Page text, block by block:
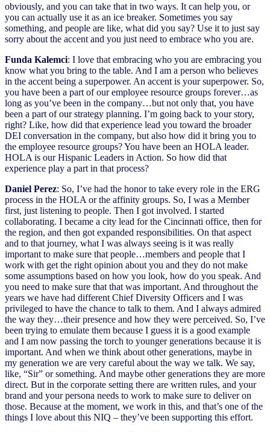
obviously, and you can take that in two ways. It can help you, or
you can actually use it as an ice breaker. Sometimes you say
something, and people are like, what did you say? Use it to just say
sorry about the accent and you just need to embrace who you are.
Funda Kalemci: I love that embracing who you are embracing you
know what you bring to the table. And I am a person who believes
in the accent being a superpower. An accent is your superpower. So,
you have been a part of our employee resource groups forever…as
long as you’ve been in the company…but not only that, you have
been a part of our strategy planning. I’m going back to your story,
right? Like, how did that experience lead you toward the broader
DEI conversation in the company, but also how did it bring you to
the employee resource groups? You have been an HOLA leader.
HOLA is our Hispanic Leaders in Action. So how did that
experience play a part in that process?
Daniel Perez: So, I’ve had the honor to take every role in the ERG
process in the HOLA or the affinity groups. So, I was a Member
first, just listening to people. Then I got involved. I started
collaborating. I became a city lead for the Cincinnati office, then for
the region, and then got expanded responsibilities. On that aspect
and to that journey, what I was always seeing is it was really
important to make sure that people…members and people that I
work with get the right opinion about you and they do not make
some assumptions based on how you look, how do you speak. And
you need to make sure that that was important. And throughout the
years we have had different Chief Diversity Officers and I was
privileged to have the chance to talk to them. And I always admired
the way they…their presence and how they were perceived. So, I’ve
been trying to emulate them because I guess it is a good example
and I am now passing the torch to younger generations because it is
important. And when we think about other generations, maybe in
my generation we are very careful about the way we talk. We say,
like, “Sir” or something. And maybe other generations they are more
direct. But in the corporate setting there are written rules, and your
brand and your persona needs to work to make sure to deliver on
those. Because at the moment, we work in this, and that’s one of the
things I love about this NIQ – they’ve been supporting this effort.